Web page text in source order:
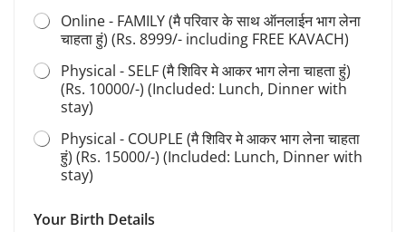
a
Online - FAMILY (मै परिवार के साथ ऑनलाईन भाग लेना
चाहता हुं) (Rs. 8999/- including FREE KAVACH)
Physical - SELF (मै शिविर मे आकर भाग लेना चाहता हुं)
(Rs. 10000/-) (Included: Lunch, Dinner with
stay)
Physical - COUPLE (मै शिविर मे आकर भाग लेना चाहता
हुं) (Rs. 15000/-) (Included: Lunch, Dinner with
stay)
Your Birth Details